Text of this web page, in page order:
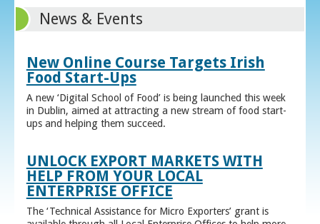
News & Events
New Online Course Targets Irish
Food Start-Ups
A new ‘Digital School of Food’ is being launched this week
in Dublin, aimed at attracting a new stream of food start-
ups and helping them succeed.
UNLOCK EXPORT MARKETS WITH
HELP FROM YOUR LOCAL
ENTERPRISE OFFICE
The ‘Technical Assistance for Micro Exporters’ grant is